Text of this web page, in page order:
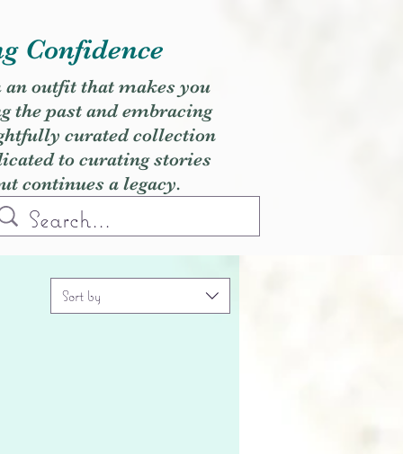
Confidence
an outfit that makes you
the past and embracing
curated collection
to curating stories
continues a legacy.
Sort by